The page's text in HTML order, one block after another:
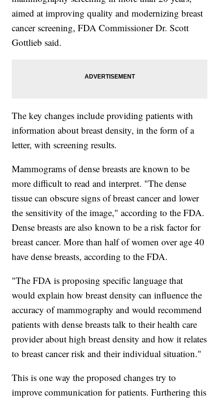
aimed at improving quality and modernizing breast
cancer screening, FDA Commissioner Dr. Scott
Gottlieb said.
The key changes include providing patients with
information about breast density, in the form of a
letter, with screening results.
Mammograms of dense breasts are known to be
more difficult to read and interpret. "The dense
tissue can obscure signs of breast cancer and lower
the sensitivity of the image," according to the FDA.
Dense breasts are also known to be a risk factor for
breast cancer. More than half of women over age 40
have dense breasts, according to the FDA.
"The FDA is proposing specific language that
would explain how breast density can influence the
accuracy of mammography and would recommend
patients with dense breasts talk to their health care
provider about high breast density and how it relates
to breast cancer risk and their individual situation."
This is one way the proposed changes try to
improve communication for patients. Furthering this